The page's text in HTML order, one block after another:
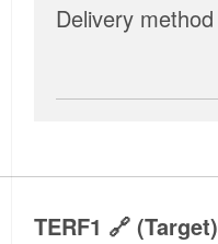
Delivery method
TERF1
(target)